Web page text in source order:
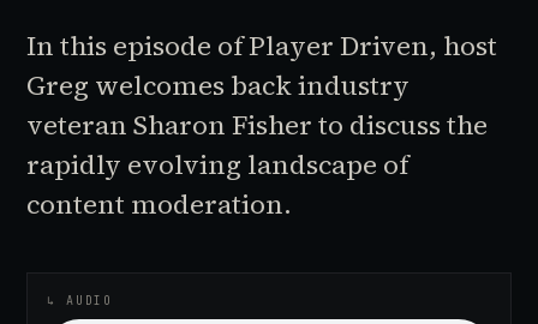
In this episode of Player Driven, host
Greg welcomes back industry
veteran Sharon Fisher to discuss the
rapidly evolving landscape of
content moderation.
↳ AUDIO